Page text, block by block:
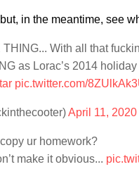
in the meantime, see
THING... With all that
as Lorac’s 2014
pic.twitter.com/
April 11, 2020
ur homework?
make it obvious...